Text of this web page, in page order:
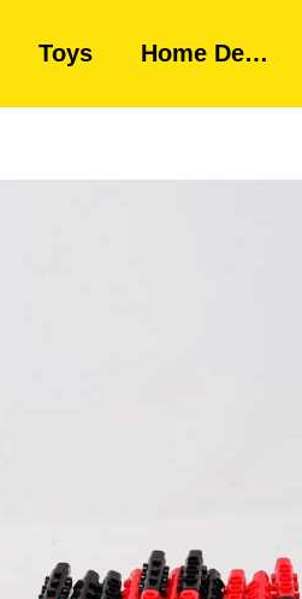
Toys Home De…